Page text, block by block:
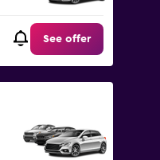
See offer